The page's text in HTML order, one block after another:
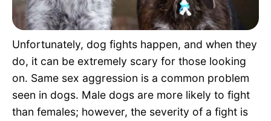
Quotes
Unfortunately, dog fights happen, and when they
do, it can be extremely scary for those looking
on. Same sex aggression is a common problem
seen in dogs. Male dogs are more likely to fight
than females; however, the severity of a fight is